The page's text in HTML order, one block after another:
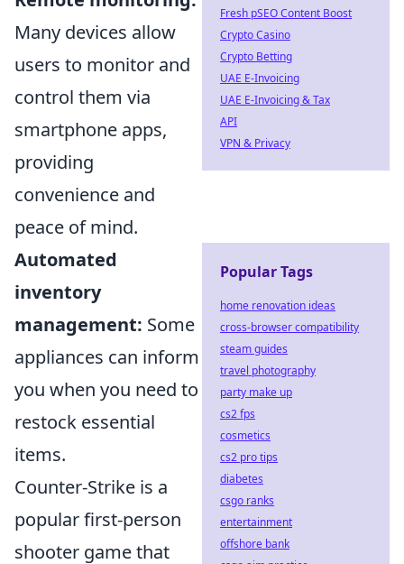
Many devices allow
users to monitor and
control them via
smartphone apps,
providing
convenience and
peace of mind.
Automated
inventory
management: Some
appliances can inform
you when you need to
restock essential
items.
Counter-Strike is a
popular first-person
shooter game that
Fresh pSEO Content Boost
Crypto Casino
Crypto Betting
UAE E-Invoicing
UAE E-Invoicing & Tax
API
VPN & Privacy
Popular Tags
home renovation ideas
cross-browser compatibility
steam guides
travel photography
party make up
cs2 fps
cosmetics
cs2 pro tips
diabetes
csgo ranks
entertainment
offshore bank